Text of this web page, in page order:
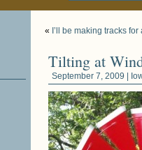
« I’ll be making tracks
Tilting at
September 7, 2009 |